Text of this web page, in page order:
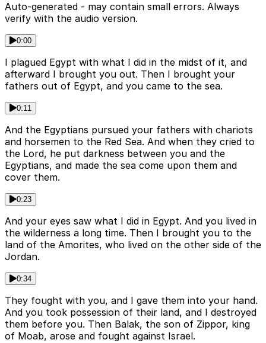
Auto-generated - may contain small errors. Always
verify with the audio version.
0:00
I plagued Egypt with what I did in the midst of it, and
afterward I brought you out. Then I brought your
fathers out of Egypt, and you came to the sea.
0:11
And the Egyptians pursued your fathers with chariots
and horsemen to the Red Sea. And when they cried to
the Lord, he put darkness between you and the
Egyptians, and made the sea come upon them and
cover them.
0:23
And your eyes saw what I did in Egypt. And you lived in
the wilderness a long time. Then I brought you to the
land of the Amorites, who lived on the other side of the
Jordan.
0:34
They fought with you, and I gave them into your hand.
And you took possession of their land, and I destroyed
them before you. Then Balak, the son of Zippor, king
of Moab, arose and fought against Israel.